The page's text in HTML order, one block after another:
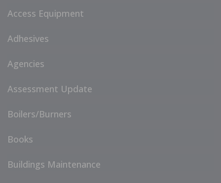
Access Equipment
Adhesives
Agencies
Assessment Update
Boilers/Burners
Books
Buildings Maintenance